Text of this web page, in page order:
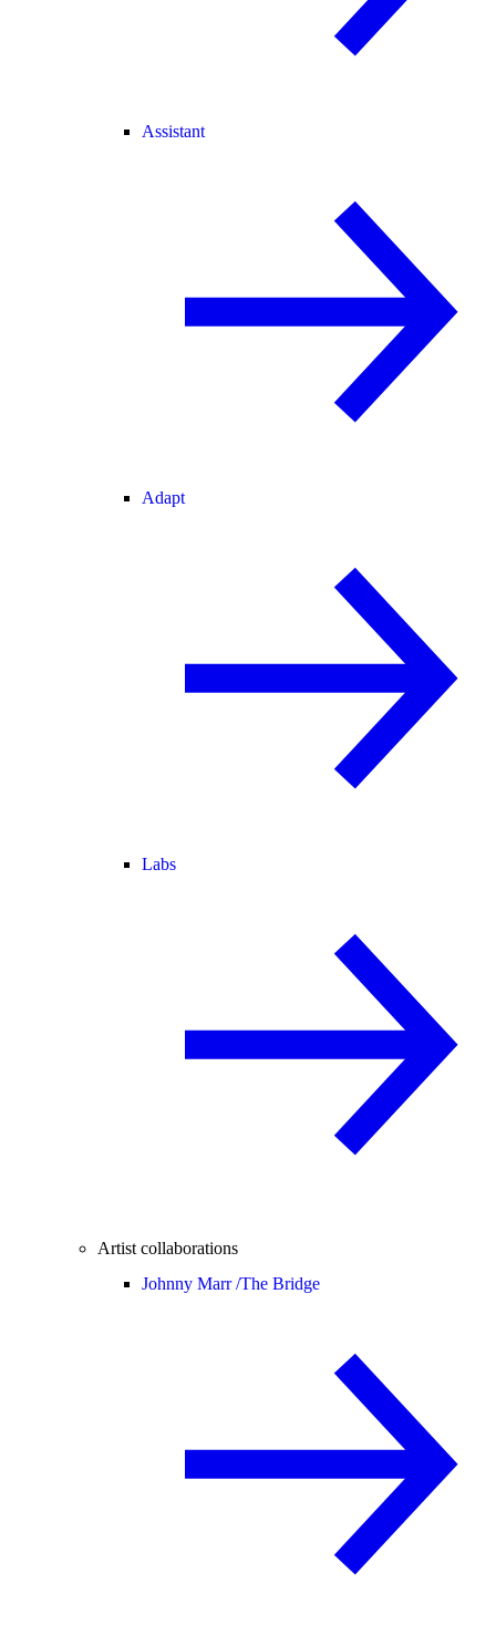
Assistant
Adapt
Labs
Artist collaborations
Johnny Marr /The Bridge